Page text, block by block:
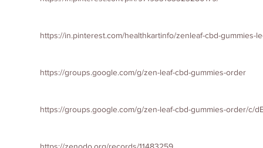
https://in.pinterest.com/healthkartinfo/zenleaf-cbd-gummies-
https://groups.google.com/g/zen-leaf-cbd-gummies-order
https://groups.google.com/g/zen-leaf-cbd-gummies-order/c/